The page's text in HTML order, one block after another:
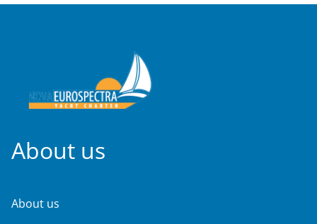
About us
About us